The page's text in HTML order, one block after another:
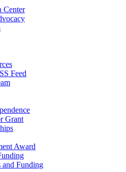
Center
Feed
Grant
Award
and Funding